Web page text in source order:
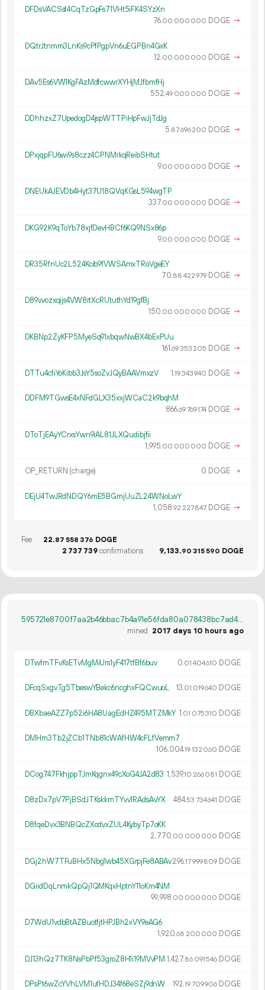
DFDsVACSsf4CqTzGpFs71VHt5iFK4SYzXn
76.00 000 000 DOGE →
DQtrJtnmm3LnKs9cPfPgpVn6uEGPBn4GxK
12.00 000 000 DOGE →
DAv5Es6VW1KgFAzMdfcwwrXYHjMJfbmfHj
552.49 000 000 DOGE →
DDhhzxZ7UpedogD4jspWTTPiHpFwJjTdJg
5.87696200 DOGE →
DPxjqpFU6wi9s8czz4CPNMrkqReibSHtut
9.00 000 000 DOGE →
DNEUkAJEVDb4Hyt37U18QVqKGsL594wgTP
337.00 000 000 DOGE →
DKG92K9qToYb78xjfDevHBCf6KQ9NSx86p
9.00 000 000 DOGE →
DR35RfnUc2L524Kcib9fVWSAmxTRoVgeEY
70.88 422979 DOGE →
D89vvozxqijs4VW8rtXcRUtuthYd19gfBj
150.00 000 000 DOGE →
DKBNp2ZyKFP5MyeSq91xbqwNwBX4bExPUu
161.69353 205 DOGE →
DTTu4cfiYoKibb3JsY5soZvJQyBAAVmxzV 1.19343940 DOGE →
DDFM9TGwsE4xNFdGLX35xxjWCaC2k9bqhM
866.69769174 DOGE →
DToTjEAyYCrxsYwn9iAL81JLXQudibjfii
1 995.00 000 000 DOGE →
OP_RETURN (charge) 0 DOGE ×
DEjU4TwJRdNDQY6mE5BGmjUuZL24WNoLwY
1 058.92 227847 DOGE →
Fee 22.87 558 376 DOGE
2 737 739confirmations 9 133.90 315 590 DOGE
595721e8700f7aa2b46bbac7b4a91e56fda80a078438bc7ad4b61797441fde2a
mined
2017 days 10 hours ago
DTwfmTFvKsETvMgMiUrs1yF417tfBf6buv 0.01 404610 DOGE
DFcqSxgvTg5TbeswYBekc6ncghxFQCwuoL 13.01 019640 DOGE
DBXbaeAZZ7p52i6HA8UagEdHZ495MTZMkY 1.01 075310 DOGE
DMHm3Tb2jZCb1TNb81cWAfHW4cFLfVemm7
106 004.19132 060 DOGE
DCog747FkhjppTJmKqgnx49cXoG4JA2d83 1 539.10 266081 DOGE
D8zDx7pV7PjBSdJTKskkmTYvv1RAdsAvYX 484.53 734641 DOGE
D8fqeDvx3BNBQcZXodvxZUL4KybyTp7oKK
2 770.00 000 000 DOGE
DGj2hW7TFuBHx5Nbg1wb45XGrpjFe8ABAv296.17999809 DOGE
DGiidDqLnmkQpQj1QMKqxHptnY11oKm4NM
99998.00 000 000 DOGE
D7WdU1vdbBtAZBuotfjtHPJBh2xVY9eAG6
1 920.68 200 000 DOGE
DJ13hQz7TK8NsPbPf53groZ8H1i19MVvPM 1 427.86 091546 DOGE
DPsPt6wZcYVhLVM1ufHDJ34f68eSZj9dnW 192.19709906 DOGE